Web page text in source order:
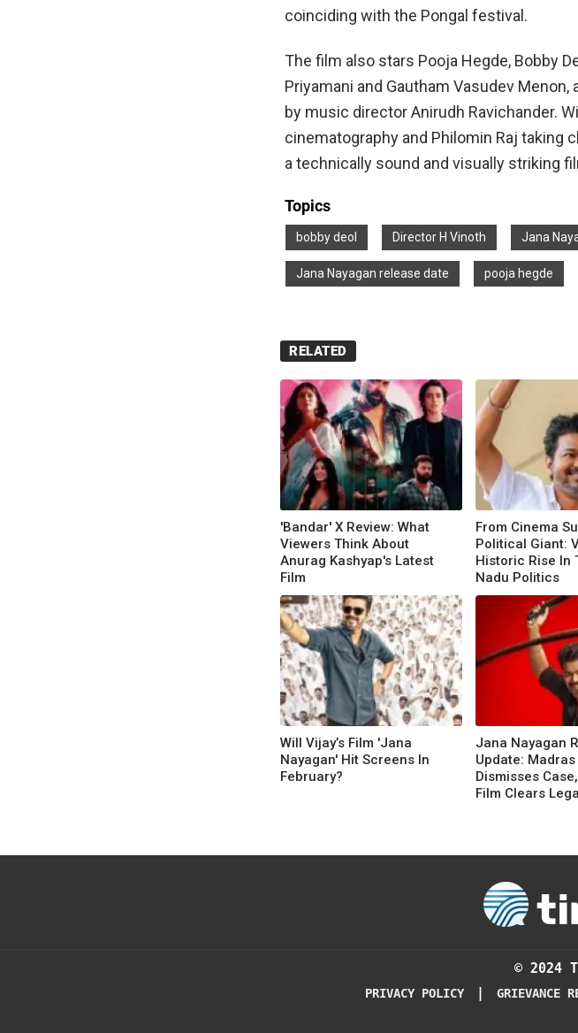
coinciding with the Pongal festival.
The film also stars Pooja Hegde, Bobby
Priyamani and Gautham Vasudev
by music director Anirudh Ravichander.
cinematography and Philomin Raj taking
a technically sound and visually striking
Topics
bobby deol Director H Vinoth Jana
Jana Nayagan release date pooja hegde
RELATED
'Bandar' X Review: What
Viewers Think About
Anurag Kashyap's Latest
Film
From Cinema
Political Giant:
Historic Rise In
Nadu Politics
Will Vijay’s Film 'Jana
Nayagan' Hit Screens In
February?
Jana Nayagan
Update: Madras
Dismisses Case,
Film Clears
© 2024
PRIVACY POLICY | GRIEVANCE